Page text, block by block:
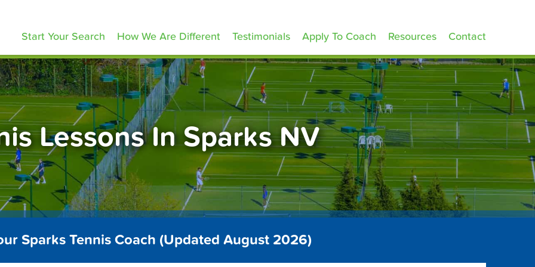
Start Your Search How We Are Different Testimonials Apply To Coach Resources Contact
Lessons In Sparks NV
Sparks Tennis Coach (Updated August 2026)